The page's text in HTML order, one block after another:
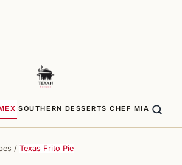
SOUTHERN DESSERTS CHEF MIA
/ Texas Frito Pie